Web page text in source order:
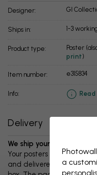
Designer: GI
Ships in: 1-3
Product type: Poster
print)
Item number: e315834
info:
Delivery
We ship your package in 1-
Your posters and any
and delivered protected
a